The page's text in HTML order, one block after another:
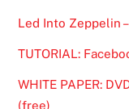
Led Into Zeppelin
TUTORIAL:
WHITE PAPER:
(free)